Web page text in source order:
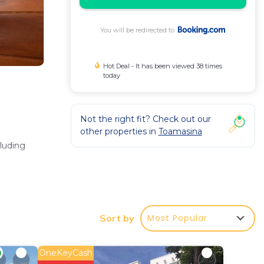
You will be redirected to
Hot Deal - It has been viewed 38 times
today
Not the right fit? Check out our
other properties in Toamasina
Sort by Most Popular
OneKeyCash